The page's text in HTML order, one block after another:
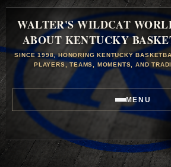
WALTER'S WILDCAT
ABOUT KENTUCKY
SINCE 1998, HONORING KENTUCKY
PLAYERS, TEAMS, MOMENTS, AND
MENU